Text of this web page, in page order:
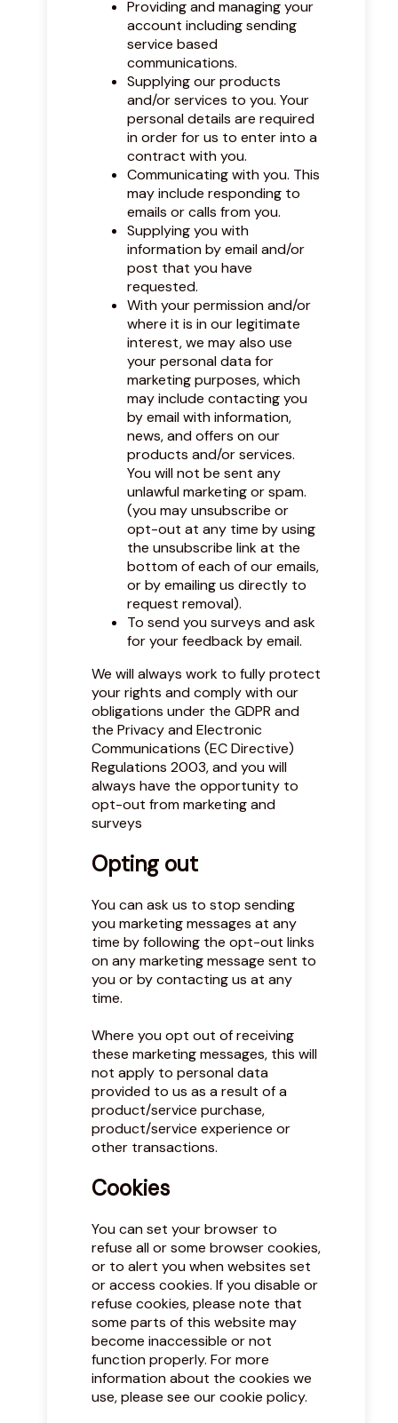
Providing and managing your
account including sending
service based
communications.
Supplying our products
and/or services to you. Your
personal details are required
in order for us to enter into a
contract with you.
Communicating with you. This
may include responding to
emails or calls from you.
Supplying you with
information by email and/or
post that you have
requested.
With your permission and/or
where it is in our legitimate
interest, we may also use
your personal data for
marketing purposes, which
may include contacting you
by email with information,
news, and offers on our
products and/or services.
You will not be sent any
unlawful marketing or spam.
(you may unsubscribe or
opt-out at any time by using
the unsubscribe link at the
bottom of each of our emails,
or by emailing us directly to
request removal).
To send you surveys and ask
for your feedback by email.
We will always work to fully protect
your rights and comply with our
obligations under the GDPR and
the Privacy and Electronic
Communications (EC Directive)
Regulations 2003, and you will
always have the opportunity to
opt-out from marketing and
surveys
Opting out
You can ask us to stop sending
you marketing messages at any
time by following the opt-out links
on any marketing message sent to
you or by contacting us at any
time.
Where you opt out of receiving
these marketing messages, this will
not apply to personal data
provided to us as a result of a
product/service purchase,
product/service experience or
other transactions.
Cookies
You can set your browser to
refuse all or some browser cookies,
or to alert you when websites set
or access cookies. If you disable or
refuse cookies, please note that
some parts of this website may
become inaccessible or not
function properly. For more
information about the cookies we
use, please see our cookie policy.